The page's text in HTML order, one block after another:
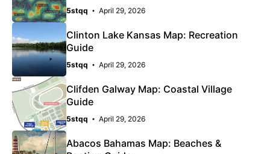
5stqq April 29, 2026
Clinton Lake Kansas Map: Recreation
Guide
5stqq April 29, 2026
Clifden Galway Map: Coastal Village
Guide
5stqq April 29, 2026
Abacos Bahamas Map: Beaches &